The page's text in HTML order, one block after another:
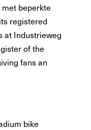
beperkte
registered
at Industrieweg
of the
fans an
bike